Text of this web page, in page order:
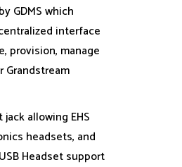
GDMS which
interface
provision, manage
Grandstream
jack allowing EHS
headsets, and
Headset support